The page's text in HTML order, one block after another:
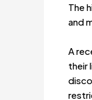
The
and
A
their